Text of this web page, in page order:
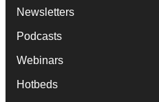
Newsletters
Podcasts
Webinars
Hotbeds